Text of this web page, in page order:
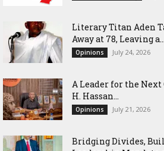
Literary Titan Aden
Away at 78, Leaving a...
Opinions July 24, 2026
‎A Leader for the
H. Hassan...
Opinions July 21, 2026
Bridging Divides,